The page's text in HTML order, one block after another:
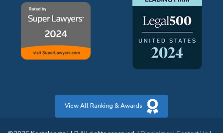
View All Ranking & Awards